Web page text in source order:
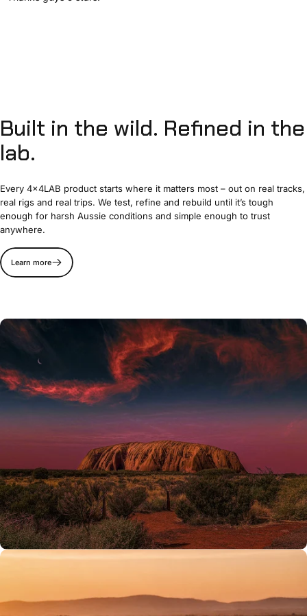
Built in the wild. Refined in the
lab.
Every 4x4LAB product starts where it matters most – out on real tracks,
real rigs and real trips. We test, refine and rebuild until it’s tough
enough for harsh Aussie conditions and simple enough to trust
anywhere.
Learn more